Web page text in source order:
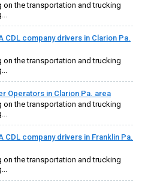
the transportation and trucking
CDL company drivers in Clarion Pa.
the transportation and trucking
Operators in Clarion Pa. area
the transportation and trucking
CDL company drivers in Franklin Pa.
the transportation and trucking